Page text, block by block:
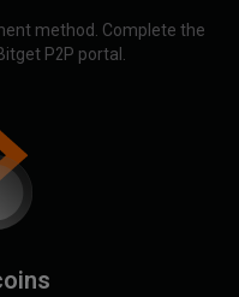
method. Complete the
P2P portal.